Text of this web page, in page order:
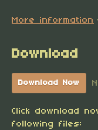
More information
Download
Download Now
Click download
following files: